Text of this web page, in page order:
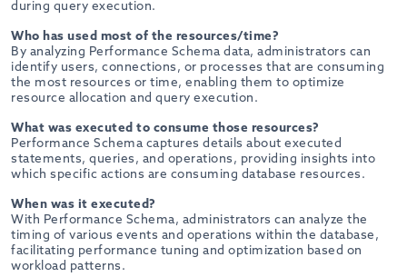
during query execution.
Who has used most of the resources/time?
By analyzing Performance Schema data, administrators can
identify users, connections, or processes that are consuming
the most resources or time, enabling them to optimize
resource allocation and query execution.
What was executed to consume those resources?
Performance Schema captures details about executed
statements, queries, and operations, providing insights into
which specific actions are consuming database resources.
When was it executed?
With Performance Schema, administrators can analyze the
timing of various events and operations within the database,
facilitating performance tuning and optimization based on
workload patterns.